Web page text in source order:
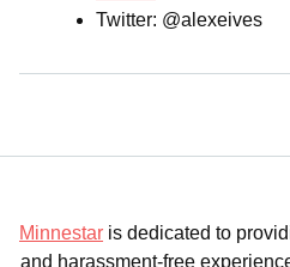
Twitter: @alexeives
Minnestar is dedicated to
and harassment-free